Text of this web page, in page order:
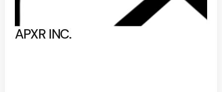
APXR INC.